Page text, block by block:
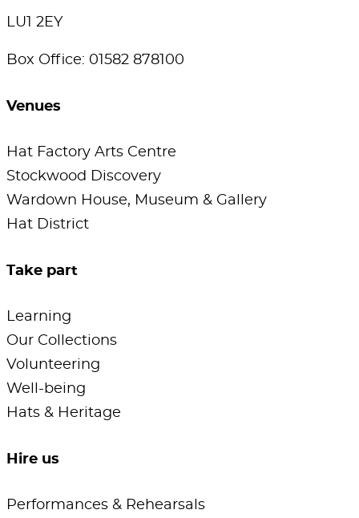
LU1 2EY
Box Office: 01582 878100
Venues
Hat Factory Arts Centre
Stockwood Discovery
Wardown House, Museum & Gallery
Hat District
Take part
Learning
Our Collections
Volunteering
Well-being
Hats & Heritage
Hire us
Performances & Rehearsals